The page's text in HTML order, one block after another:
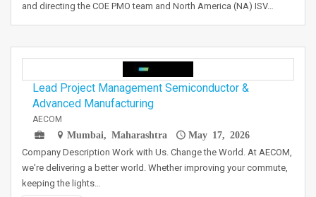
and directing the COE PMO team and North America (NA) ISV…
Lead Project Management Semiconductor &
Advanced Manufacturing
AECOM
Mumbai, Maharashtra
May 17, 2026
Company Description Work with Us. Change the World. At AECOM,
we're delivering a better world. Whether improving your commute,
keeping the lights…